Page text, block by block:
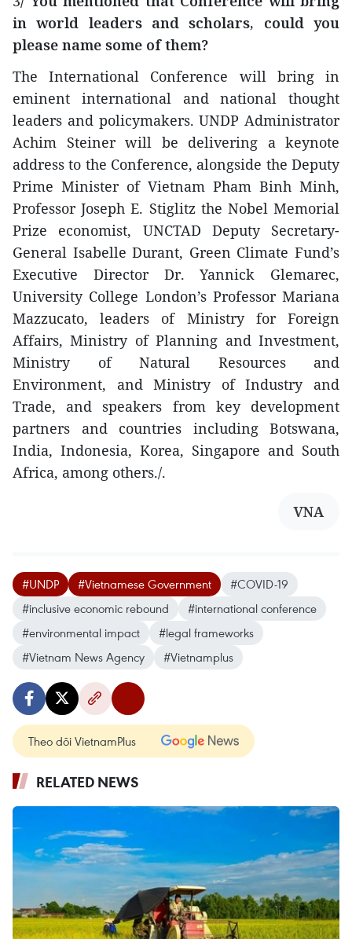
in world leaders and scholars, could you
please name some of them?
The International Conference will bring in
eminent international and national thought
leaders and policymakers. UNDP Administrator
Achim Steiner will be delivering a keynote
address to the Conference, alongside the Deputy
Prime Minister of Vietnam Pham Binh Minh,
Professor Joseph E. Stiglitz the Nobel Memorial
Prize economist, UNCTAD Deputy Secretary-
General Isabelle Durant, Green Climate Fund’s
Executive Director Dr. Yannick Glemarec,
University College London’s Professor Mariana
Mazzucato, leaders of Ministry for Foreign
Affairs, Ministry of Planning and Investment,
Ministry of Natural Resources and
Environment, and Ministry of Industry and
Trade, and speakers from key development
partners and countries including Botswana,
India, Indonesia, Korea, Singapore and South
Africa, among others./.
VNA
#UNDP #Vietnamese Government
#COVID-19
#inclusive economic rebound
#international conference
#environmental impact
#legal frameworks
#Vietnam News Agency
#Vietnamplus
Theo dõi VietnamPlus
RELATED NEWS